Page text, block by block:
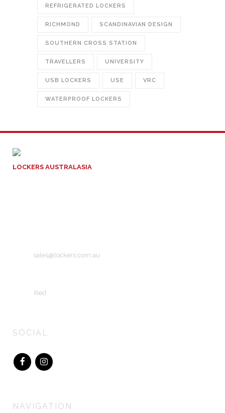
REFRIGERATED LOCKERS
RICHMOND SCANDINAVIAN DESIGN
SOUTHERN CROSS STATION
TRAVELLERS UNIVERSITY
USB LOCKERS USE VRC
WATERPROOF LOCKERS
LOCKERS AUSTRALASIA
sales@lockers.com.au
Red
SOCIAL
NAVIGATION